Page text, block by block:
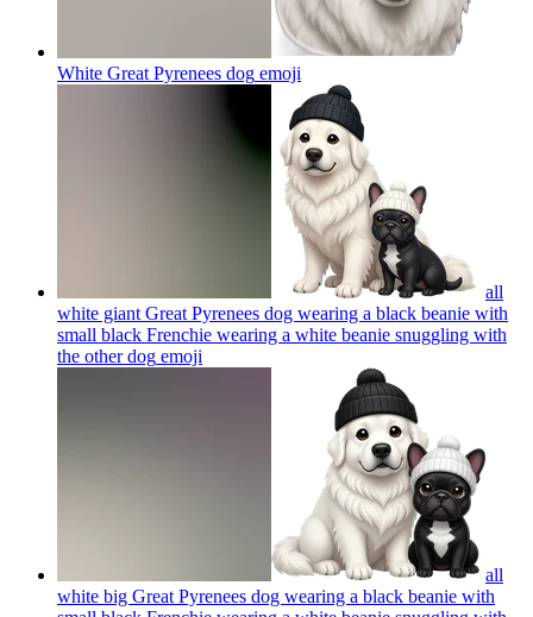
White Great Pyrenees dog emoji
all
white giant Great Pyrenees dog wearing a black beanie with
small black Frenchie wearing a white beanie snuggling with
the other dog emoji
all
white big Great Pyrenees dog wearing a black beanie with